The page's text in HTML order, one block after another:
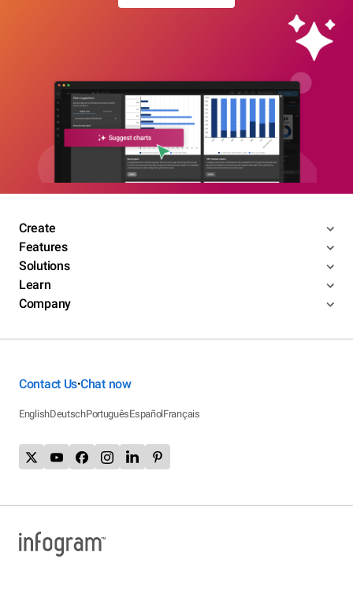
Create
Features
Solutions
Learn
Company
Contact Us•Chat now
EnglishDeutschPortuguêsEspañolFrançais